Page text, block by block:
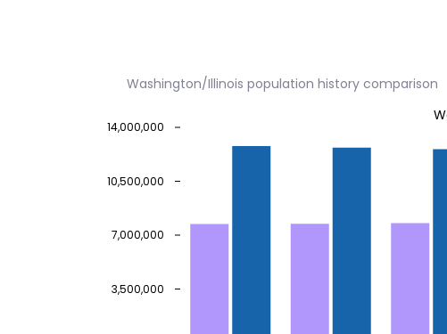
Washington/Illinois population history comparison
3,500,000
7,000,000
10,500,000
14,000,000